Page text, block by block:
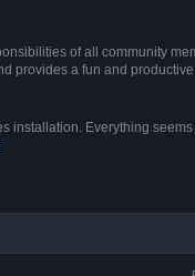
of all community
provides a fun and
installation. Everything